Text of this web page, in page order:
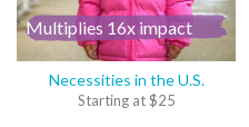
Multiplies 16x impact
Necessities in the U.S.
Starting at$25